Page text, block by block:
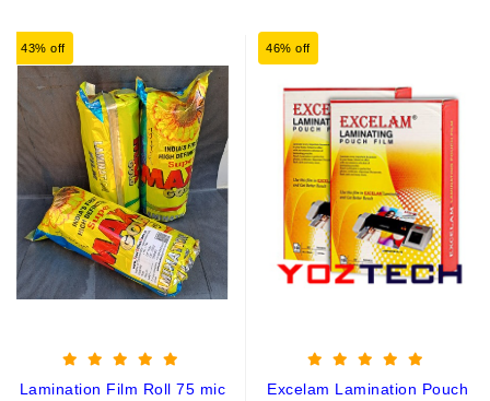
43% off
Lamination Film Roll 75 mic
46% off
Excelam Lamination Pouch